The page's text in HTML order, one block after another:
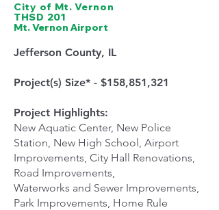
City of Mt. Vernon
THSD 201
Mt. Vernon Airport
Jefferson County, IL
Project(s) Size* - $158,851,321
Project Highlights:
New Aquatic Center, New Police
Station, New High School, Airport
Improvements, City Hall Renovations,
Road Improvements,
Waterworks and Sewer Improvements,
Park Improvements, Home Rule